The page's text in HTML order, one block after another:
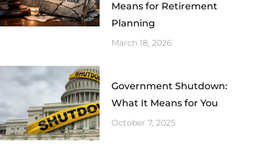
Means for Retirement
Planning
March 18, 2026
Government Shutdown:
What It Means for You
October 7, 2025